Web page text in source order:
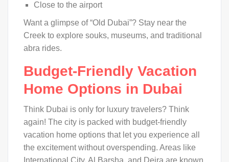
Close to the airport
Want a glimpse of “Old Dubai”? Stay near the
Creek to explore souks, museums, and traditional
abra rides.
Budget-Friendly Vacation
Home Options in Dubai
Think Dubai is only for luxury travelers? Think
again! The city is packed with budget-friendly
vacation home options that let you experience all
the excitement without overspending. Areas like